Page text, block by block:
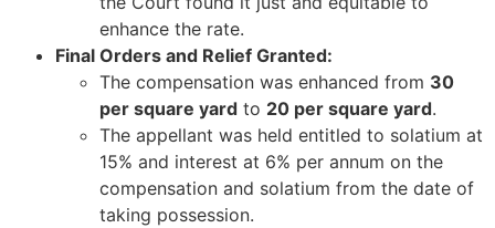
enhance the rate.
Final Orders and Relief Granted:
The compensation was enhanced from 30
per square yard to 20 per square yard.
The appellant was held entitled to solatium at
15% and interest at 6% per annum on the
compensation and solatium from the date of
taking possession.